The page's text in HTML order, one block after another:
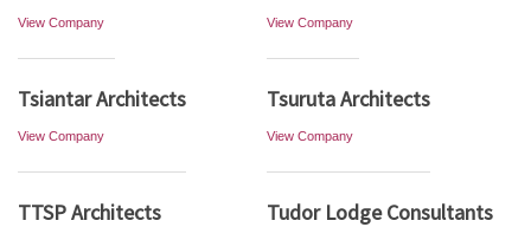
View Company View Company
Tsiantar Architects
View Company
Tsuruta Architects
View Company
TTSP Architects Tudor Lodge Consultants